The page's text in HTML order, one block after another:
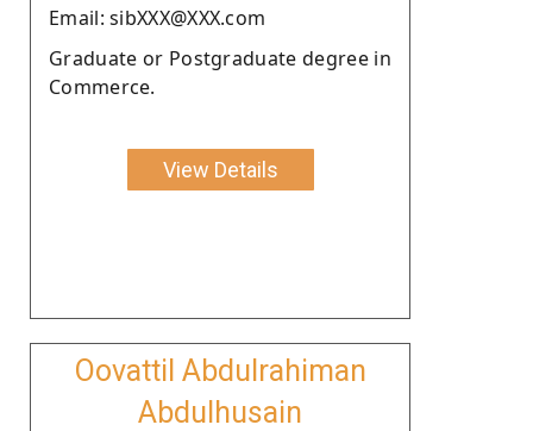
Email: sibXXX@XXX.com
Graduate or Postgraduate degree in
Commerce.
View Details
Oovattil Abdulrahiman
Abdulhusain